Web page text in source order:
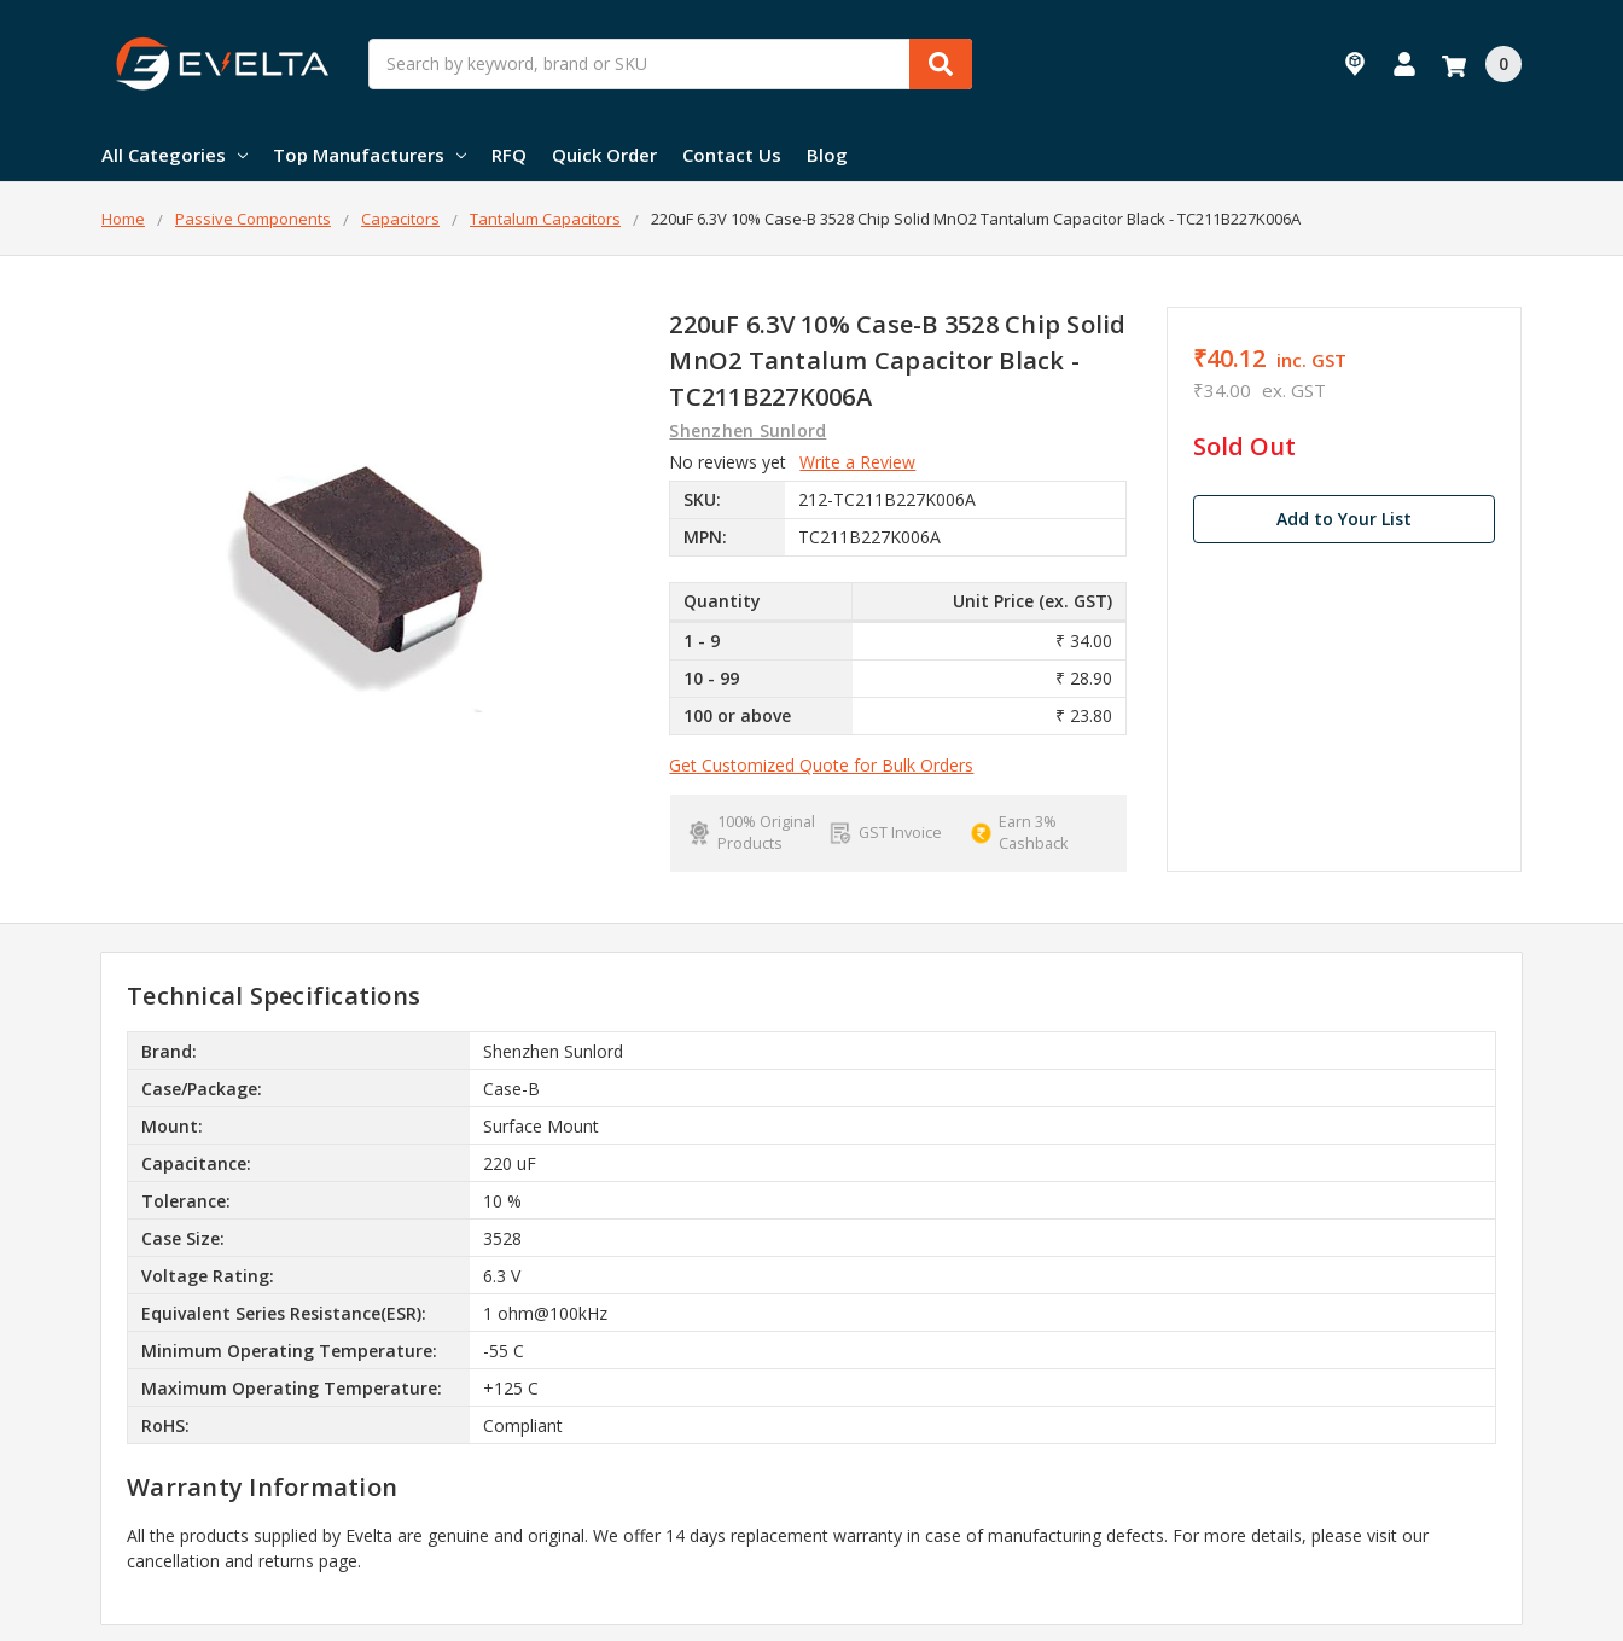
Search
0
All Categories Top Manufacturers RFQ Quick Order Contact Us Blog
Home Passive Components Capacitors Tantalum Capacitors 220uF 6.3V 10% Case-B 3528 Chip Solid MnO2 Tantalum Capacitor Black - TC211B227K006A
220uF 6.3V 10% Case-B 3528 Chip Solid
MnO2 Tantalum Capacitor Black -
TC211B227K006A
Shenzhen Sunlord
No reviews yet Write a Review
SKU:
212-TC211B227K006A
MPN:
TC211B227K006A
Quantity
Unit Price (ex. GST)
1 - 9
₹ 34.00
10 - 99
₹ 28.90
100 or above
₹ 23.80
Get Customized Quote for Bulk Orders
100% Original
Products
GST Invoice
Earn 3%
Cashback
₹40.12 inc. GST
₹34.00 ex. GST
in
Sold Out
Add to Your List
Technical Specifications
Brand:
Shenzhen Sunlord
Case/Package:
Case-B
Mount:
Surface Mount
Capacitance:
220 uF
Tolerance:
10 %
Case Size:
3528
Voltage Rating:
6.3 V
Equivalent Series Resistance(ESR):
1 ohm@100kHz
Minimum Operating Temperature:
-55 C
Maximum Operating Temperature:
+125 C
RoHS:
Compliant
Warranty Information
All the products supplied by Evelta are genuine and original. We offer 14 days replacement warranty in case of manufacturing defects. For more details, please visit our
cancellation and returns page.